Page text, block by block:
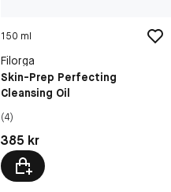
150 ml
Filorga
Skin-Prep Perfecting
Cleansing Oil
(4)
Pris: 385 kr
385 kr